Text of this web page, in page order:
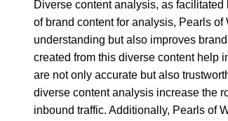
Diverse content analysis, as
of brand content for analysis, Pearls
understanding but also improves
created from this diverse content help
are not only accurate but also
diverse content analysis increase the
inbound traffic. Additionally, Pearls of